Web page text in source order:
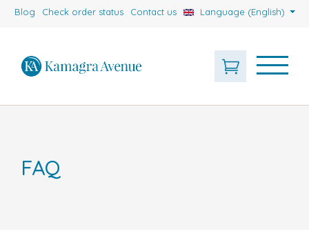
Blog Check order status Contact us Language (English)
FAQ